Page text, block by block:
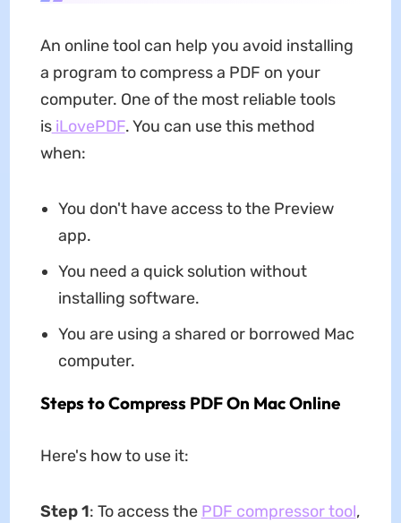
An online tool can help you avoid installing
a program to compress a PDF on your
computer. One of the most reliable tools
isiLovePDF. You can use this method
when:
You don't have access to the Preview
app.
You need a quick solution without
installing software.
You are using a shared or borrowed Mac
computer.
Steps to Compress PDF On Mac Online
Here's how to use it:
Step 1: To access the PDF compressor tool,